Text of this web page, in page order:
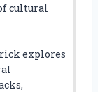
cultural
explores